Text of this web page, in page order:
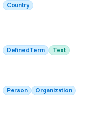
Country
DefinedTerm Text
Person Organization